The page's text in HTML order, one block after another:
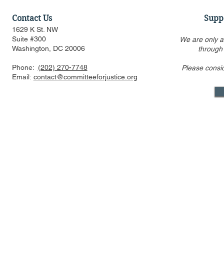
Contact Us
1629 K St. NW
Suite #300
Washington, DC 20006
Phone: (202) 270-7748
Email: contact@committeeforjustice.org
We are only
Please